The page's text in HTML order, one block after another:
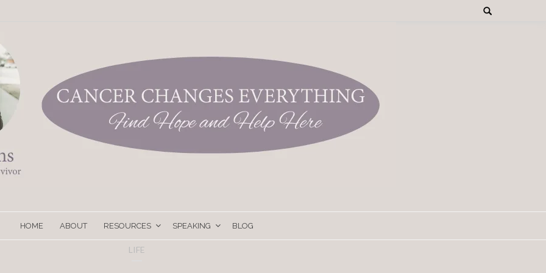
Search
HOME ABOUT RESOURCES SPEAKING BLOG
LIFE